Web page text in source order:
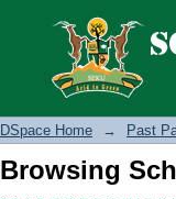
Browsing
DSpace Home → Past
Browsing